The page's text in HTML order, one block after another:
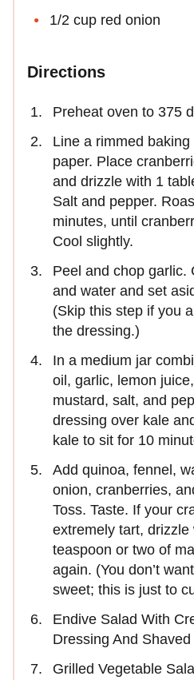
1/2 cup red onion
Directions
Preheat oven to 375
Line a rimmed
paper. Place
and drizzle with 1
Salt and pepper.
minutes, until
Cool slightly.
Peel and chop garlic.
and water and set
(Skip this step if you
the dressing.)
In a medium jar
oil, garlic, lemon
mustard, salt, and
dressing over kale
kale to sit for 10
Add quinoa, fennel,
onion, cranberries,
Toss. Taste. If your
extremely tart, drizzle
teaspoon or two of
again. (You don’t
sweet; this is just to
Endive Salad With
Dressing And
Grilled Vegetable